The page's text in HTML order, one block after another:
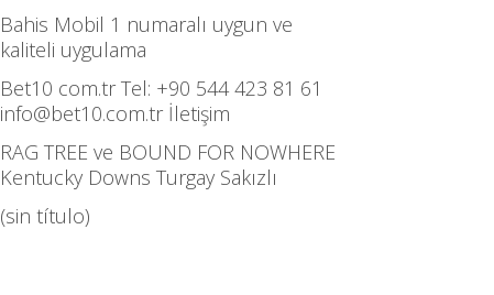
Bahis Mobil 1 numaralı uygun ve
kaliteli uygulama
Bet10 com.tr Tel: +90 544 423 81 61
info@bet10.com.tr İletişim
RAG TREE ve BOUND FOR NOWHERE
Kentucky Downs Turgay Sakızlı
(sin título)